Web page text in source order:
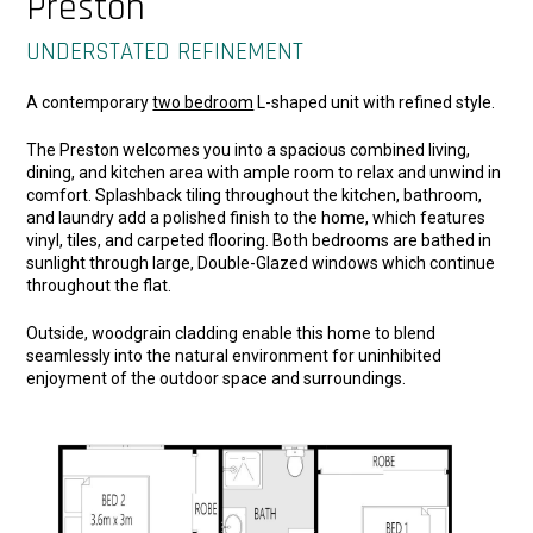
UNDERSTATED REFINEMENT
A contemporarytwo bedroom L-shaped unit with refined style.
The Preston welcomes you into a spacious combined living,
dining, and kitchen area with ample room to relax and unwind in
comfort. Splashback tiling throughout the kitchen, bathroom,
and laundry add a polished finish to the home, which features
vinyl, tiles, and carpeted flooring. Both bedrooms are bathed in
sunlight through large, Double-Glazed windows which continue
throughout the flat.
Outside, woodgrain cladding enable this home to blend
seamlessly into the natural environment for uninhibited
enjoyment of the outdoor space and surroundings.